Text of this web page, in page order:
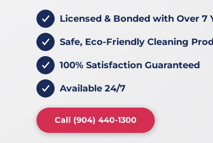
Licensed & Bonded with Over 7
Safe, Eco-Friendly Cleaning
100% Satisfaction Guaranteed
Available 24/7
Call (904) 440-1300